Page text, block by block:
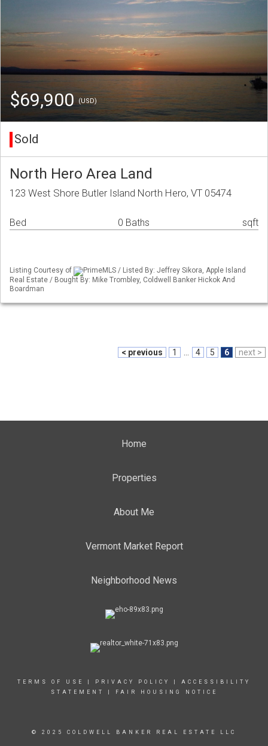
$69,900(USD)
Sold
North Hero Area Land
123 West Shore Butler Island North Hero, VT 05474
Bed 0 Baths sqft
Listing Courtesy of
PrimeMLS / Listed By: Jeffrey Sikora, Apple Island
Real Estate / Bought By: Mike Trombley, Coldwell Banker Hickok And
Boardman
< previous 1 4 5 6 next >
Home
Properties
About Me
Vermont Market Report
Neighborhood News
TERMS OF USE PRIVACY POLICY
ACCESSIBILITY
STATEMENT
FAIR HOUSING NOTICE
© 2025 COLDWELL BANKER REAL ESTATE LLC